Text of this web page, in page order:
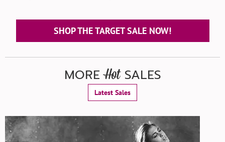
SHOP THE TARGET SALE NOW!
MOREHotSALES
Latest Sales